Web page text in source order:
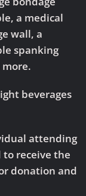
a medical
wall, a
spanking
beverages
attending
receive the
donation and